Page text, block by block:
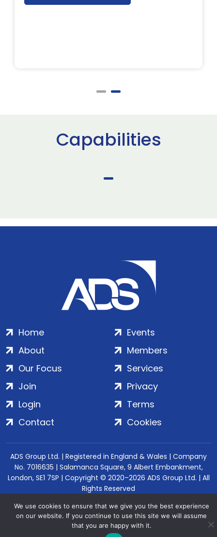
Capabilities
Home
About
Our Focus
Events
Members
Services
Join
Login
Contact
Privacy
Terms
Cookies
ADS Group Ltd. | Registered in England & Wales | Company
No. 7016635 | Salamanca Square, 9 Albert Embankment,
London, SE1 7SP | Copyright © 2020–2026 ADS Group Ltd. | All
Rights Reserved
We use cookies to ensure that we give you the best experience
on our website. If you continue to use this site we will assume
that you are happy with it.